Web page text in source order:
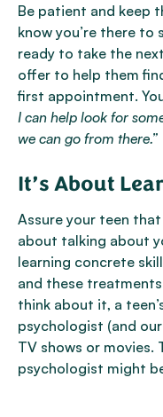
Be patient and keep
know you’re there to
ready to take the
offer to help them
first appointment.
I can help look for
we can go from there.”
It’s About
Assure your teen
about talking about
learning concrete
and these
think about it, a
psychologist (and
TV shows or movies.
psychologist might